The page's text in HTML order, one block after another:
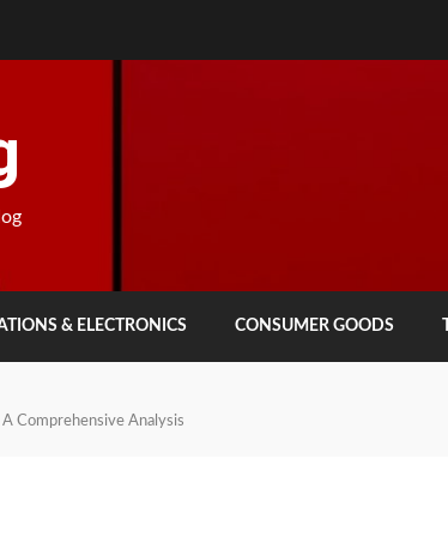
& ELECTRONICS CONSUMER GOODS
Comprehensive Analysis